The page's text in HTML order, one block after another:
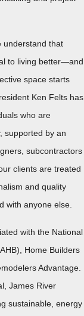
understand that
to living better—and
space starts
Ken Felts has
who are
supported by an
subcontractors
clients are treated
and quality
with anyone else.
with the National
Home Builders
Advantage.
James River
sustainable, energy